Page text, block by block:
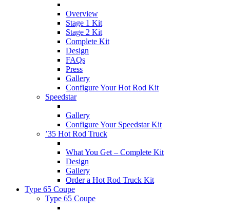
Overview
Stage 1 Kit
Stage 2 Kit
Complete Kit
Design
FAQs
Press
Gallery
Configure Your Hot Rod Kit
Speedstar
Gallery
Configure Your Speedstar Kit
’35 Hot Rod Truck
What You Get – Complete Kit
Design
Gallery
Order a Hot Rod Truck Kit
Type 65 Coupe
Type 65 Coupe